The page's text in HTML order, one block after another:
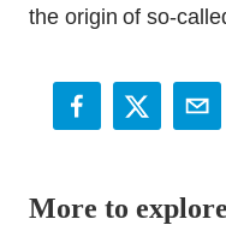
the origin of so-
More to explore